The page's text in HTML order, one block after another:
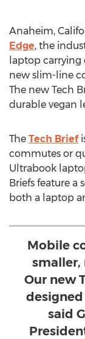
Anaheim,
Edge, the
laptop carrying
new slim-line
The new Tech
durable vegan
The Tech Brief
commutes or
Ultrabook
Briefs feature
both a laptop
Mobile
smaller,
Our new
said